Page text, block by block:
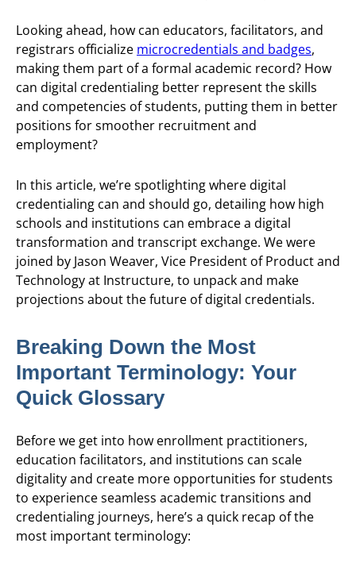
Looking ahead, how can educators, facilitators, and
registrars officialize microcredentials and badges,
making them part of a formal academic record? How
can digital credentialing better represent the skills
and competencies of students, putting them in better
positions for smoother recruitment and
employment?
In this article, we’re spotlighting where digital
credentialing can and should go, detailing how high
schools and institutions can embrace a digital
transformation and transcript exchange. We were
joined by Jason Weaver, Vice President of Product and
Technology at Instructure, to unpack and make
projections about the future of digital credentials.
Breaking Down the Most
Important Terminology: Your
Quick Glossary
Before we get into how enrollment practitioners,
education facilitators, and institutions can scale
digitality and create more opportunities for students
to experience seamless academic transitions and
credentialing journeys, here’s a quick recap of the
most important terminology: